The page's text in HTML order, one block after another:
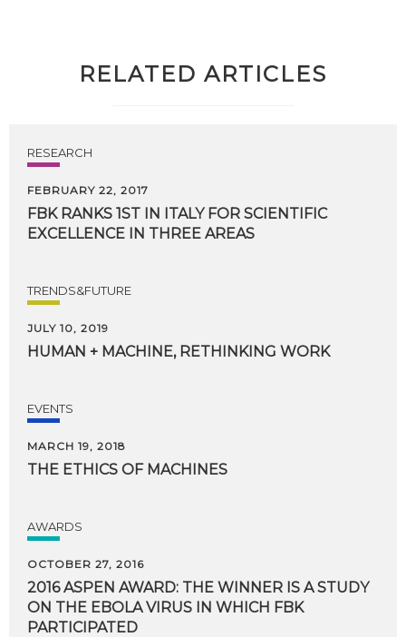
RELATED ARTICLES
RESEARCH
FEBRUARY 22, 2017
FBK RANKS 1ST IN ITALY FOR SCIENTIFIC
EXCELLENCE IN THREE AREAS
TRENDS&FUTURE
JULY 10, 2019
HUMAN + MACHINE, RETHINKING WORK
EVENTS
MARCH 19, 2018
THE ETHICS OF MACHINES
AWARDS
OCTOBER 27, 2016
2016 ASPEN AWARD: THE WINNER IS A STUDY
ON THE EBOLA VIRUS IN WHICH FBK
PARTICIPATED